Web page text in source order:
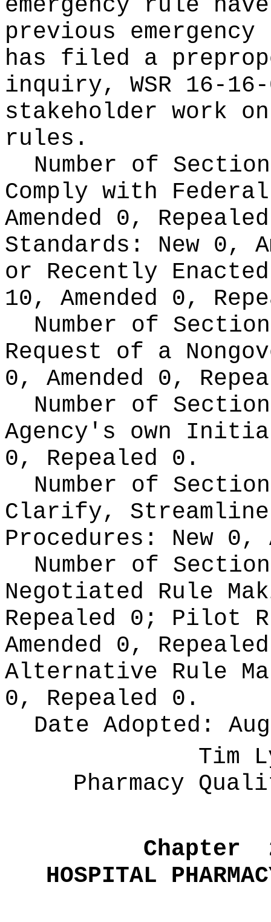
emergency rule
previous
has filed a
inquiry, WSR 16-
stakeholder work
rules.
Number of
Comply with
Amended 0,
Standards: New 0,
or Recently
10, Amended 0,
Number of
Request of a
0, Amended 0,
Number of
Agency's own
0, Repealed 0.
Number of
Clarify,
Procedures: New 0,
Number of
Negotiated Rule
Repealed 0; Pilot
Amended 0,
Alternative Rule
0, Repealed 0.
Date Adopted:
Tim
Pharmacy
Chapter
HOSPITAL